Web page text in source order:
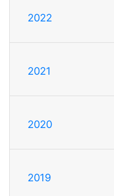
2022
2021
2020
2019